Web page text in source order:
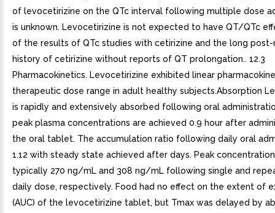
of levocetirizine on the QTc interval following multiple dose
is unknown. Levocetirizine is not expected to have QT/QTc
of the results of QTc studies with cetirizine and the long
history of cetirizine without reports of QT prolongation.. 12.3
Pharmacokinetics. Levocetirizine exhibited linear
therapeutic dose range in adult healthy subjects.Absorption
is rapidly and extensively absorbed following oral
peak plasma concentrations are achieved 0.9 hour after
the oral tablet. The accumulation ratio following daily oral
1.12 with steady state achieved after days. Peak
typically 270 ng/mL and 308 ng/mL following single and
daily dose, respectively. Food had no effect on the extent of
(AUC) of the levocetirizine tablet, but Tmax was delayed by